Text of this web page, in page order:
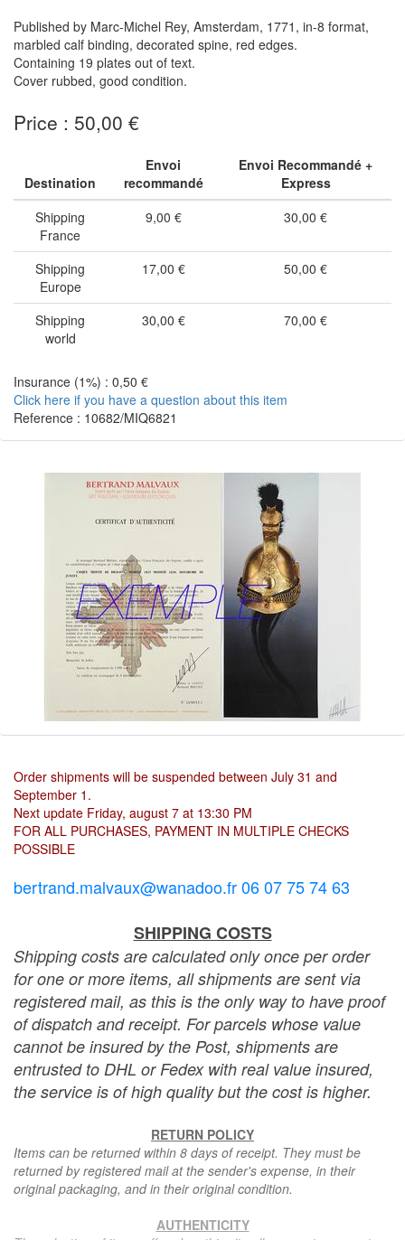
Published by Marc-Michel Rey, Amsterdam, 1771, in-8 format,
marbled calf binding, decorated spine, red edges.
Containing 19 plates out of text.
Cover rubbed, good condition.
Price : 50,00 €
Destination
Envoi
recommandé
Envoi Recommandé +
Express
Shipping
France
9,00 € 30,00 €
Shipping
Europe
17,00 € 50,00 €
Shipping
world
30,00 € 70,00 €
Insurance (1%) : 0,50 €
Click here if you have a question about this item
Reference : 10682/MIQ6821
Order shipments will be suspended between July 31 and
September 1.
Next update Friday, august 7 at 13:30 PM
FOR ALL PURCHASES, PAYMENT IN MULTIPLE CHECKS
POSSIBLE
bertrand.malvaux@wanadoo.fr 06 07 75 74 63
SHIPPING COSTS
Shipping costs are calculated only once per order
for one or more items, all shipments are sent via
registered mail, as this is the only way to have proof
of dispatch and receipt. For parcels whose value
cannot be insured by the Post, shipments are
entrusted to DHL or Fedex with real value insured,
the service is of high quality but the cost is higher.
RETURN POLICY
Items can be returned within 8 days of receipt. They must be
returned by registered mail at the sender's expense, in their
original packaging, and in their original condition.
AUTHENTICITY